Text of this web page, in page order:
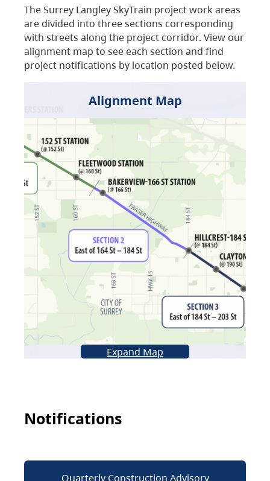
The Surrey Langley SkyTrain project work areas
are divided into three sections corresponding
with streets along the project corridor. View our
alignment map to see each section and find
project notifications by location posted below.
Alignment Map
Expand Map
Notifications
Quarterly Construction Advisory